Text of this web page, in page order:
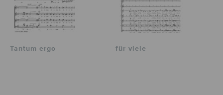
Tantum ergo für viele